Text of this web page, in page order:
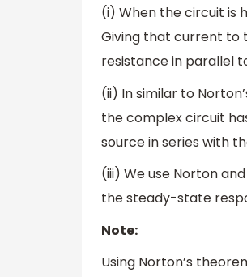
(i) When the circuit is
Giving that current to
resistance in parallel
(ii) In similar to
the complex circuit
source in series with
(iii) We use Norton
the steady-state
Note:
Using Norton’s